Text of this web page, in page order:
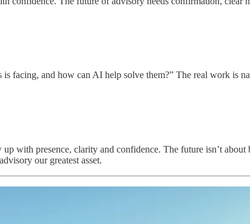
is facing, and how can AI help solve them?” The real work is
with presence, clarity and confidence. The future isn’t
our greatest asset.